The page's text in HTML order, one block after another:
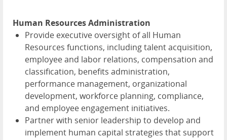
Human Resources Administration
Provide executive oversight of all Human
Resources functions, including talent acquisition,
employee and labor relations, compensation and
classification, benefits administration,
performance management, organizational
development, workforce planning, compliance,
and employee engagement initiatives.
Partner with senior leadership to develop and
implement human capital strategies that support